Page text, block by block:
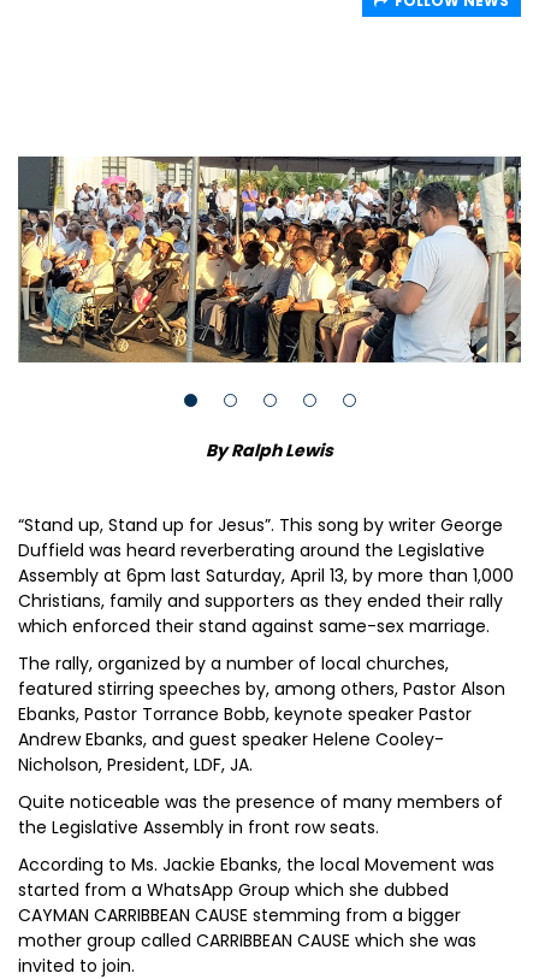
By Ralph Lewis
“Stand up, Stand up for Jesus”. This song by writer George
Duffield was heard reverberating around the Legislative
Assembly at 6pm last Saturday, April 13, by more than 1,000
Christians, family and supporters as they ended their rally
which enforced their stand against same-sex marriage.
The rally, organized by a number of local churches,
featured stirring speeches by, among others, Pastor Alson
Ebanks, Pastor Torrance Bobb, keynote speaker Pastor
Andrew Ebanks, and guest speaker Helene Cooley-
Nicholson, President, LDF, JA.
Quite noticeable was the presence of many members of
the Legislative Assembly in front row seats.
According to Ms. Jackie Ebanks, the local Movement was
started from a WhatsApp Group which she dubbed
CAYMAN CARRIBBEAN CAUSE stemming from a bigger
mother group called CARRIBBEAN CAUSE which she was
invited to join.